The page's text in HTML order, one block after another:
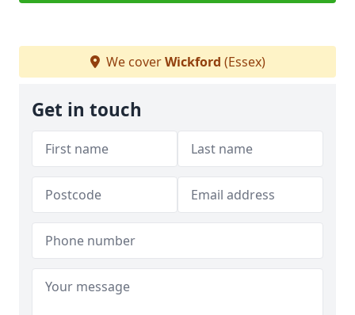
We coverWickford (Essex)
Get in touch